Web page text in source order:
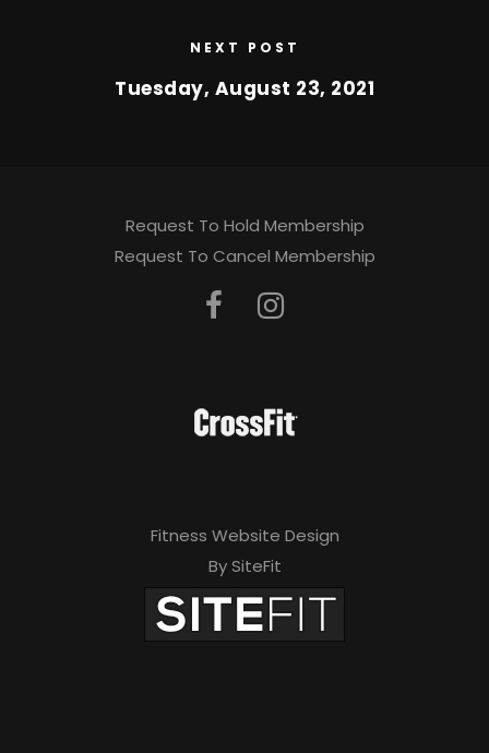
NEXT POST
Tuesday, August 23, 2021
Request To Hold Membership
Request To Cancel Membership
Fitness Website Design
By SiteFit